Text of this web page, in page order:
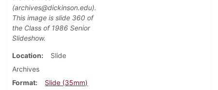
(archives@dickinson.edu).
This image is slide 360 of
the Class of 1986 Senior
Slideshow.
Location
Slide
Archives
Format
Slide (35mm)